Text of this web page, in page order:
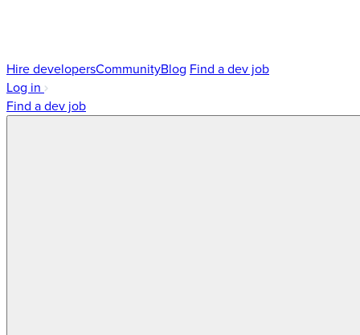
Hire developersCommunityBlog Find a dev job
Log in
Find a dev job